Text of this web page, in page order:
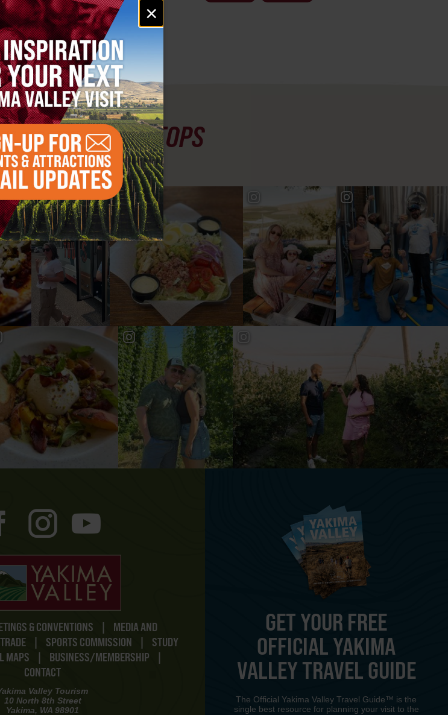
×
VALLEY STOPS
& CONVENTIONS |
MEDIA AND
| SPORTS COMMISSION |
STUDY
MAPS | BUSINESS/MEMBERSHIP
|
CONTACT
Valley Tourism
10 North 8th Street
Yakima, WA 98901
GET YOUR FREE
OFFICIAL YAKIMA
VALLEY TRAVEL GUIDE
The Official Yakima Valley Travel Guide™ is the
single best resource for planning your visit to the